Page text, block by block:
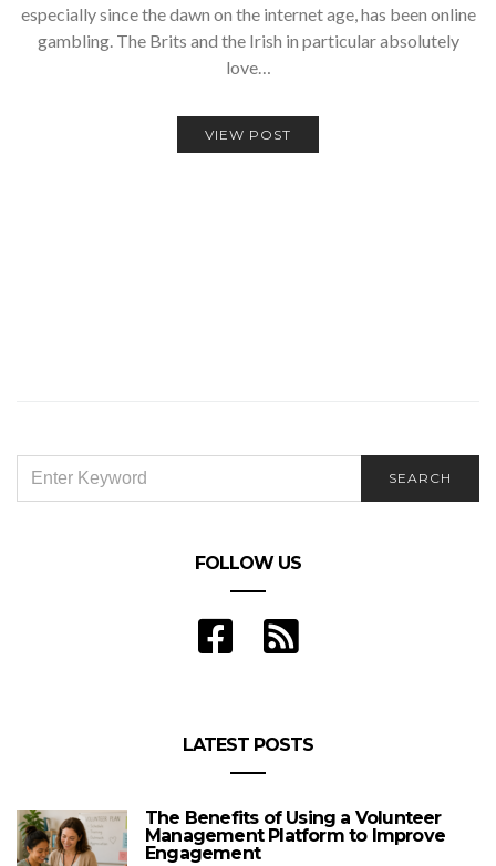
especially since the dawn on the internet age, has been online
gambling. The Brits and the Irish in particular absolutely
love…
VIEW POST
FOR:
SEARCH
FOLLOW US
LATEST POSTS
The Benefits of Using a Volunteer
Management Platform to Improve
Engagement